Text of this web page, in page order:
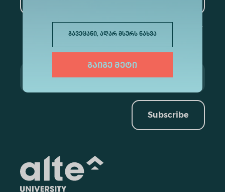
გავეცანი, აღარ მსურს ნახვა
გაიგე მეტი
Subscribe